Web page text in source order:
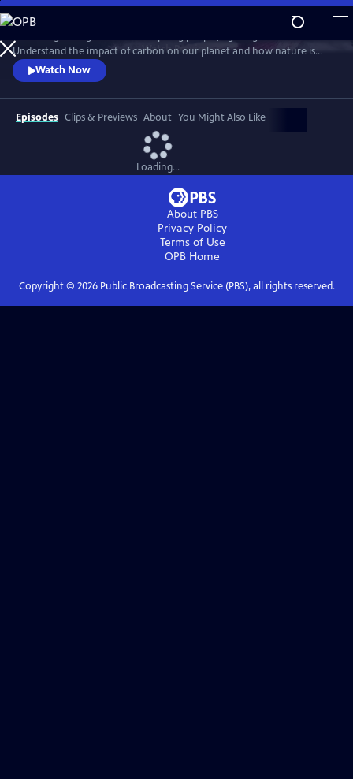
Skip
to
Main
Content
WatchPreview
Understand the impact of carbon on our planet and how nature is
helping to mitigate its effects.
Watch Now
Episodes Clips & Previews About You Might Also Like
Loading...
About PBS
Privacy Policy
Terms of Use
OPB Home
Copyright © 2026Public Broadcasting Service (PBS), all rights reserved.